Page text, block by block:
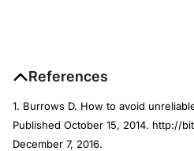
References
1. Burrows D. How to avoid
Published October 15, 2014. http://
December 7, 2016.